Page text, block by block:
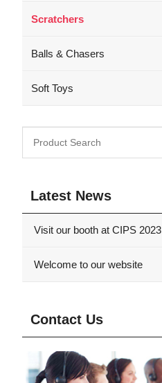
Scratchers
Balls & Chasers
Soft Toys
Latest News
Visit our booth at CIPS 2023
Welcome to our website
Contact Us